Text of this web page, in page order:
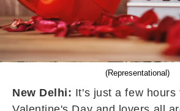
(Representational)
New Delhi: It's just a few hours